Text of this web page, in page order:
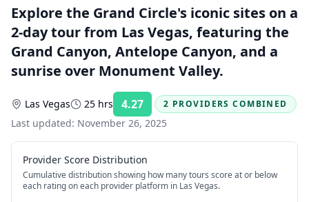
Explore the Grand Circle's iconic sites on a
2-day tour from Las Vegas, featuring the
Grand Canyon, Antelope Canyon, and a
sunrise over Monument Valley.
Las Vegas 25 hrs 4.27 Rating:
2 PROVIDERS COMBINED
Last updated: November 26, 2025
Provider Score Distribution
Cumulative distribution showing how many tours score at or below
each rating on each provider platform in Las Vegas.